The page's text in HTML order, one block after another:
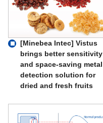
[Minebea Intec] Vistus
brings better sensitivity
and space-saving metal
detection solution for
dried and fresh fruits